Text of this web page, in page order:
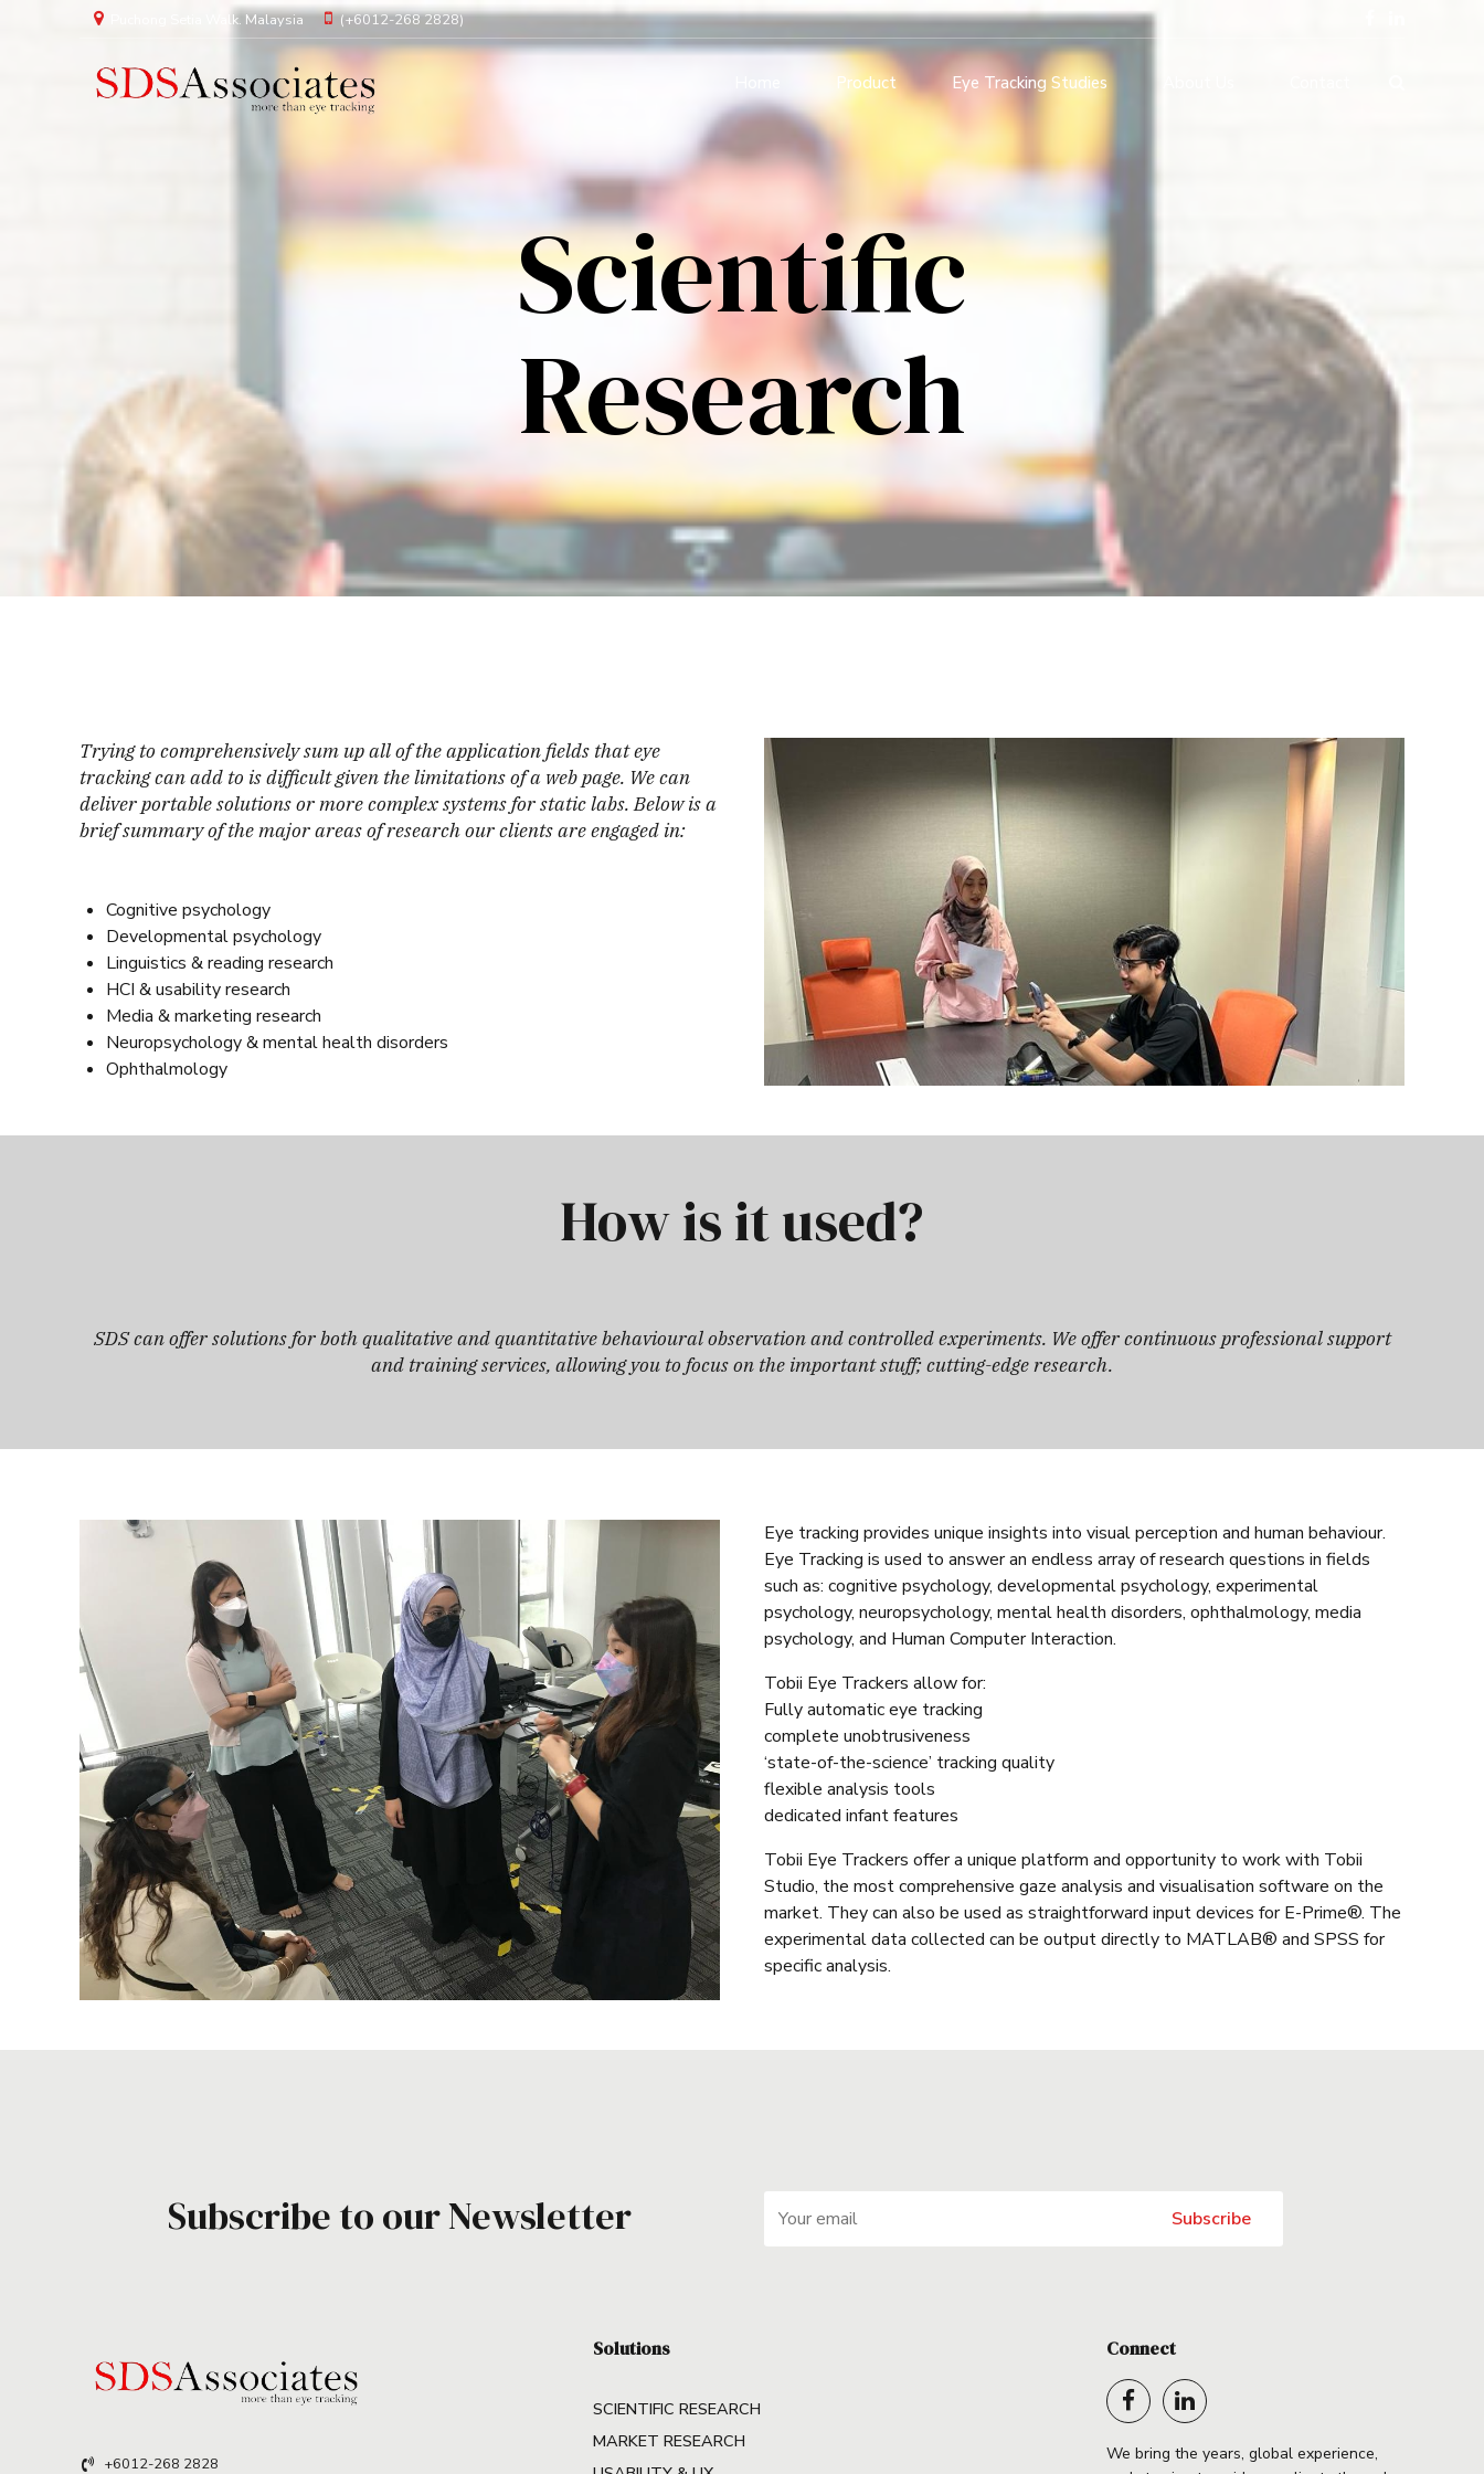
Puchong Setia Walk. Malaysia (+6012-268 2828)
Product Eye Tracking Studies
Scientific
Research
Trying to comprehensively sum up all of the application fields that eye
tracking can add to is difficult given the limitations of a web page. We can
deliver portable solutions or more complex systems for static labs. Below is a
brief summary of the major areas of research our clients are engaged in:
Cognitive psychology
Developmental psychology
Linguistics & reading research
HCI & usability research
Media & marketing research
Neuropsychology & mental health disorders
Ophthalmology
How is it used?
SDS can offer solutions for both qualitative and quantitative behavioural observation and controlled experiments. We offer continuous professional support
and training services, allowing you to focus on the important stuff; cutting-edge research.
Eye tracking provides unique insights into visual perception and human behaviour.
Eye Tracking is used to answer an endless array of research questions in fields
such as: cognitive psychology, developmental psychology, experimental
psychology, neuropsychology, mental health disorders, ophthalmology, media
psychology, and Human Computer Interaction.
Tobii Eye Trackers allow for:
Fully automatic eye tracking
complete unobtrusiveness
‘state-of-the-science’ tracking quality
flexible analysis tools
dedicated infant features
Tobii Eye Trackers offer a unique platform and opportunity to work with Tobii
Studio, the most comprehensive gaze analysis and visualisation software on the
market. They can also be used as straightforward input devices for E-Prime®. The
experimental data collected can be output directly to MATLAB® and SPSS for
specific analysis.
Subscribe to our Newsletter
+6012-268 2828
Solutions
SCIENTIFIC RESEARCH
MARKET RESEARCH
Connect
We bring the years, global experience,